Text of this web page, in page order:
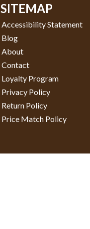
SITEMAP
Accessibility Statement
Blog
About
Contact
Loyalty Program
Privacy Policy
Return Policy
Price Match Policy